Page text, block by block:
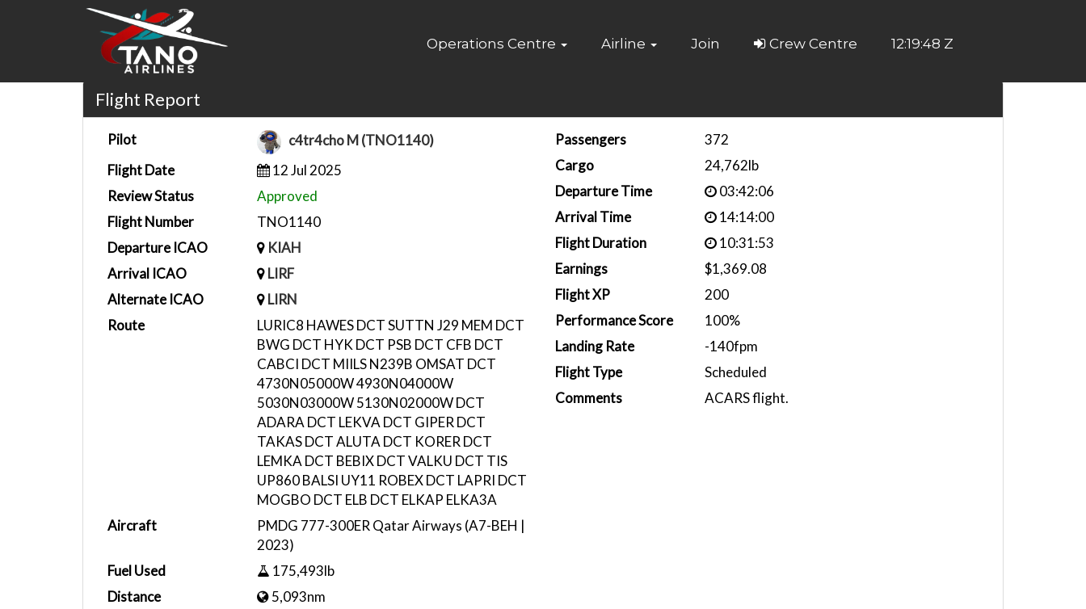
Home
Operations Centre Airline Join Crew Centre 12:19:49 Z
Flight Report
Pilot
c4tr4cho M (TNO1140)
Flight Date
12 Jul 2025
Review Status
Approved
Flight Number
TNO1140
Departure ICAO
KIAH
Arrival ICAO
LIRF
Alternate ICAO
LIRN
Route
LURIC8 HAWES DCT SUTTN J29 MEM DCT
BWG DCT HYK DCT PSB DCT CFB DCT
CABCI DCT MIILS N239B OMSAT DCT
4730N05000W 4930N04000W
5030N03000W 5130N02000W DCT
ADARA DCT LEKVA DCT GIPER DCT
TAKAS DCT ALUTA DCT KORER DCT
LEMKA DCT BEBIX DCT VALKU DCT TIS
UP860 BALSI UY11 ROBEX DCT LAPRI DCT
MOGBO DCT ELB DCT ELKAP ELKA3A
Aircraft
PMDG 777-300ER Qatar Airways (A7-BEH |
2023)
Fuel Used
175,493lb
Distance
5,093nm
Passengers
372
Cargo
24,762lb
Departure Time
03:42:06
Arrival Time
14:14:00
Flight Duration
10:31:53
Earnings
$1,369.08
Flight XP
200
Performance Score
100%
Landing Rate
-140fpm
Flight Type
Scheduled
Comments
ACARS flight.